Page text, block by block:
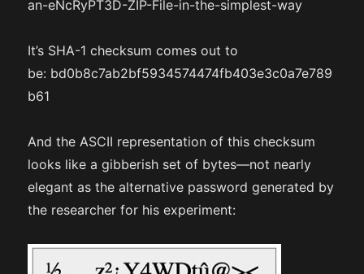
an-eNcRyPT3D-ZIP-File-in-the-simplest-way
It’s SHA-1 checksum comes out to
be: bd0b8c7ab2bf5934574474fb403e3c0a7e789
b61
And the ASCII representation of this checksum
looks like a gibberish set of bytes—not nearly
elegant as the alternative password generated by
the researcher for his experiment: